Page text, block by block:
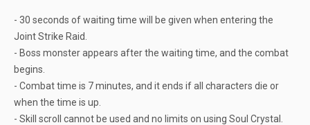
- 30 seconds of waiting time will be given when entering the
Joint Strike Raid.
- Boss monster appears after the waiting time, and the combat
begins.
- Combat time is 7 minutes, and it ends if all characters die or
when the time is up.
- Skill scroll cannot be used and no limits on using Soul Crystal.